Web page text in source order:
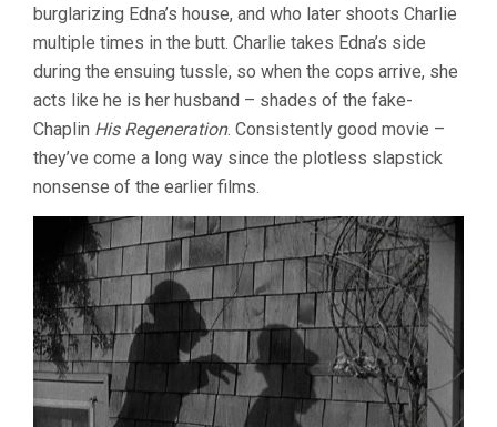
burglarizing Edna’s house, and who later shoots Charlie
multiple times in the butt. Charlie takes Edna’s side
during the ensuing tussle, so when the cops arrive, she
acts like he is her husband – shades of the fake-
Chaplin His Regeneration. Consistently good movie –
they’ve come a long way since the plotless slapstick
nonsense of the earlier films.